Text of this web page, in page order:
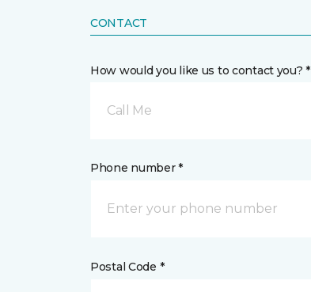
CONTACT
How would you like us to contact you? *
Call Me
Phone number *
Postal Code *